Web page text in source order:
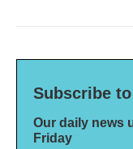
Subscribe to
Our daily news
Friday